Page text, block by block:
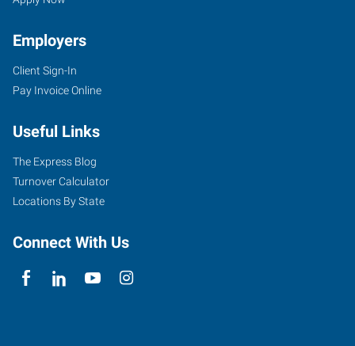
Employers
Client Sign-In
Pay Invoice Online
Useful Links
The Express Blog
Turnover Calculator
Locations By State
Connect With Us